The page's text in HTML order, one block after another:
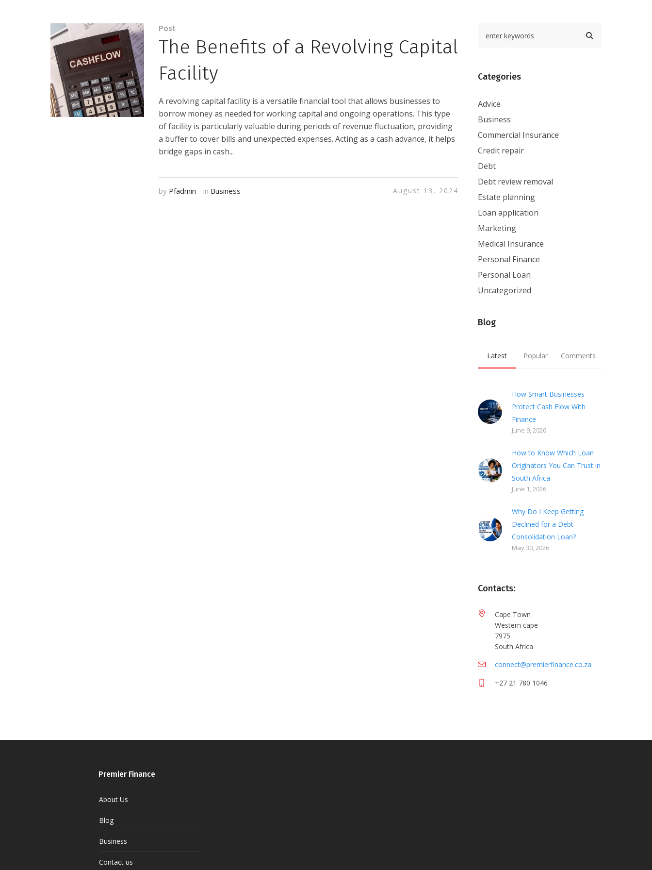
Post
The Benefits of a Revolving Capital
Facility
A revolving capital facility is a versatile financial tool that allows businesses to
borrow money as needed for working capital and ongoing operations. This type
of facility is particularly valuable during periods of revenue fluctuation, providing
a buffer to cover bills and unexpected expenses. Acting as a cash advance, it helps
bridge gaps in cash...
by Pfadmin in Business August 13, 2024
Categories
Advice
Business
Commercial Insurance
Credit repair
Debt
Debt review removal
Estate planning
Loan application
Marketing
Medical Insurance
Personal Finance
Personal Loan
Uncategorized
Blog
Latest Popular Comments
How Smart Businesses
Protect Cash Flow With
Finance
June 9, 2026
How to Know Which Loan
Originators You Can Trust in
South Africa
June 1, 2026
Why Do I Keep Getting
Declined for a Debt
Consolidation Loan?
May 30, 2026
Contacts:
Cape Town
Western cape
7975
South Africa
connect@premierfinance.co.za
+27 21 780 1046
Premier Finance
About Us
Blog
Business
Contact us